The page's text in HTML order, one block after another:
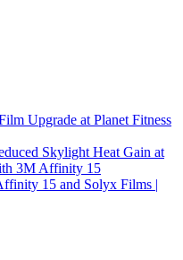
Upgrade at Planet Fitness
Skylight Heat Gain at
3M Affinity 15
15 and Solyx Films |